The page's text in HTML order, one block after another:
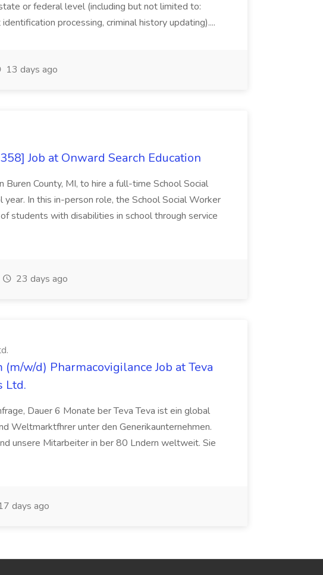
or federal level (including but not limited to:
processing, criminal history updating)....
13 days ago
Job at Onward Search Education
Buren County, MI, to hire a full-time School Social
In this in-person role, the School Social Worker
students with disabilities in school through service
23 days ago
w/d) Pharmacovigilance Job at Teva
Ltd.
Dauer 6 Monate ber Teva Teva ist ein global
Weltmarktfhrer unter den Generikaunternehmen.
unsere Mitarbeiter in ber 80 Lndern weltweit. Sie
days ago